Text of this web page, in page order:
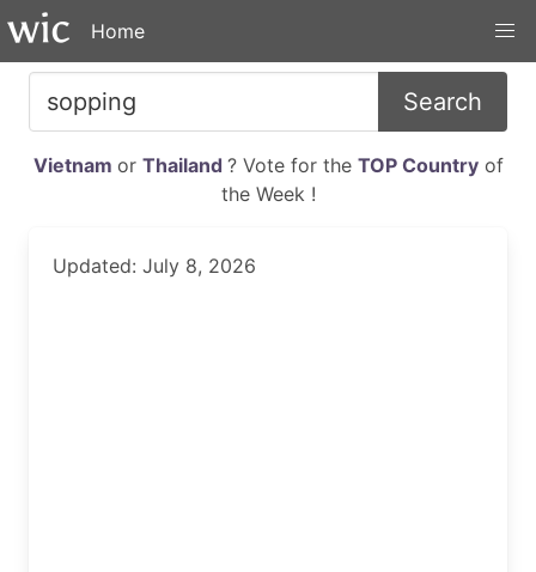
Home
Search
Vietnam or Thailand ? Vote for the TOP Countryof
the Week !
Updated: July 8, 2026